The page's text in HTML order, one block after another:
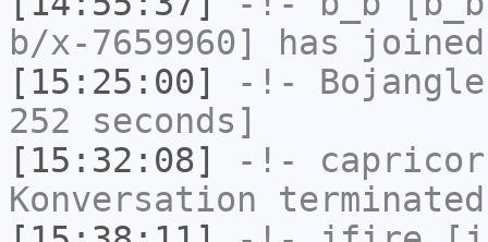
b/x-7659960] has
[15:25:00]
-!-
252 seconds]
[15:32:08]
-!-
Konversation